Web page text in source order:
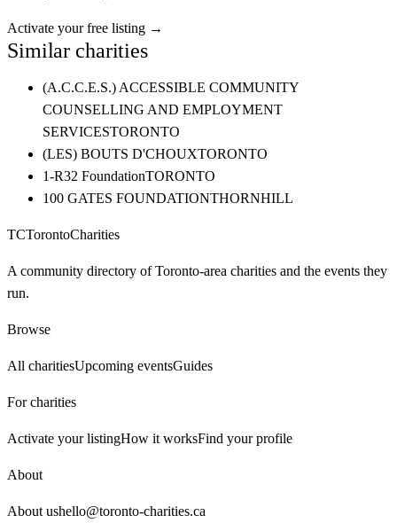
Activate your free listing →
Similar charities
(A.C.C.E.S.) ACCESSIBLE COMMUNITY
COUNSELLING AND EMPLOYMENT
SERVICESTORONTO
(LES) BOUTS D'CHOUXTORONTO
1-R32 FoundationTORONTO
100 GATES FOUNDATIONTHORNHILL
TCTorontoCharities
A community directory of Toronto-area charities and the events they
run.
Browse
All charitiesUpcoming eventsGuides
For charities
Activate your listingHow it worksFind your profile
About
About ushello@toronto-charities.ca